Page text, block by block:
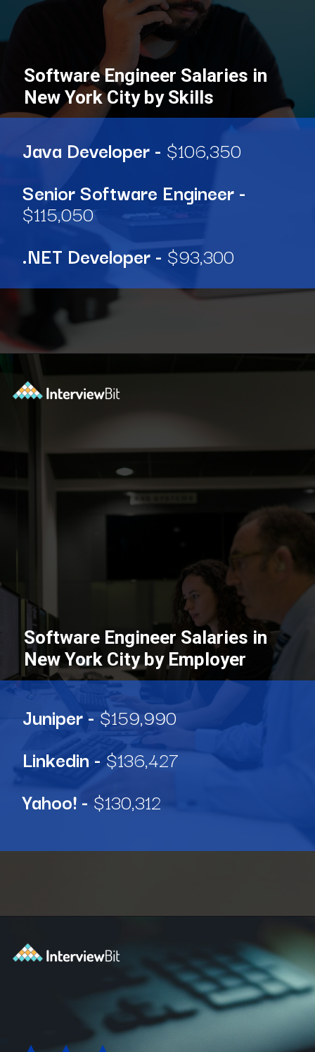
Software Engineer Salaries in
New York City by Skills
Java Developer - $106,350
Senior Software Engineer -
$115,050
.NET Developer - $93,300
https://www.interviewbit.com/blog/software-engineer-salary-in-new-york/?utm_source=ib&utm_medium=webstories&utm_campaign=software-engineer-salary-in-new-york
Software Engineer Salaries in
New York City by Employer
Juniper -$159,990
Linkedin - $136,427
Yahoo! - $130,312